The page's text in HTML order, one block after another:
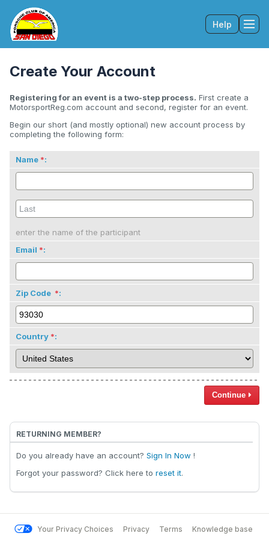
Help
Create Your Account
Registering for an event is a two-step process. First create a
MotorsportReg.com account and second, register for an event.
Begin our short (and mostly optional) new account process by
completing the following form:
Name :
enter the name of the participant
Email
:
Zip Code :
Country :
Continue
RETURNING MEMBER?
Do you already have an account? Sign In Now !
Forgot your password? Click here to reset it.
Your Privacy Choices Privacy Terms Knowledge base